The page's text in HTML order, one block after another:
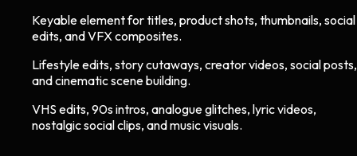
Keyable element for titles, product shots, thumbnails, social
edits, and VFX composites.
Lifestyle edits, story cutaways, creator videos, social posts,
and cinematic scene building.
VHS edits, 90s intros, analogue glitches, lyric videos,
nostalgic social clips, and music visuals.